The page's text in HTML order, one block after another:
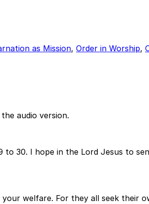
as Mission, Order in Worship,
audio version.
to 30. I hope in the Lord Jesus to
welfare. For they all seek their